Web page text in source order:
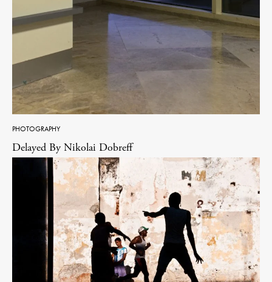
PHOTOGRAPHY
Delayed By Nikolai Dobreff